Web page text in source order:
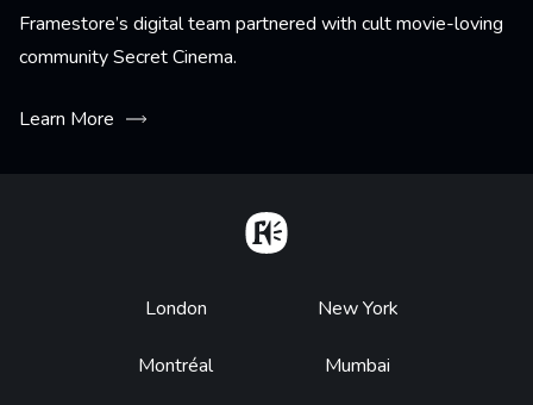
Framestore’s digital team partnered with cult movie-loving
community Secret Cinema.
Learn More
Footer
London
Montréal
New York
Mumbai